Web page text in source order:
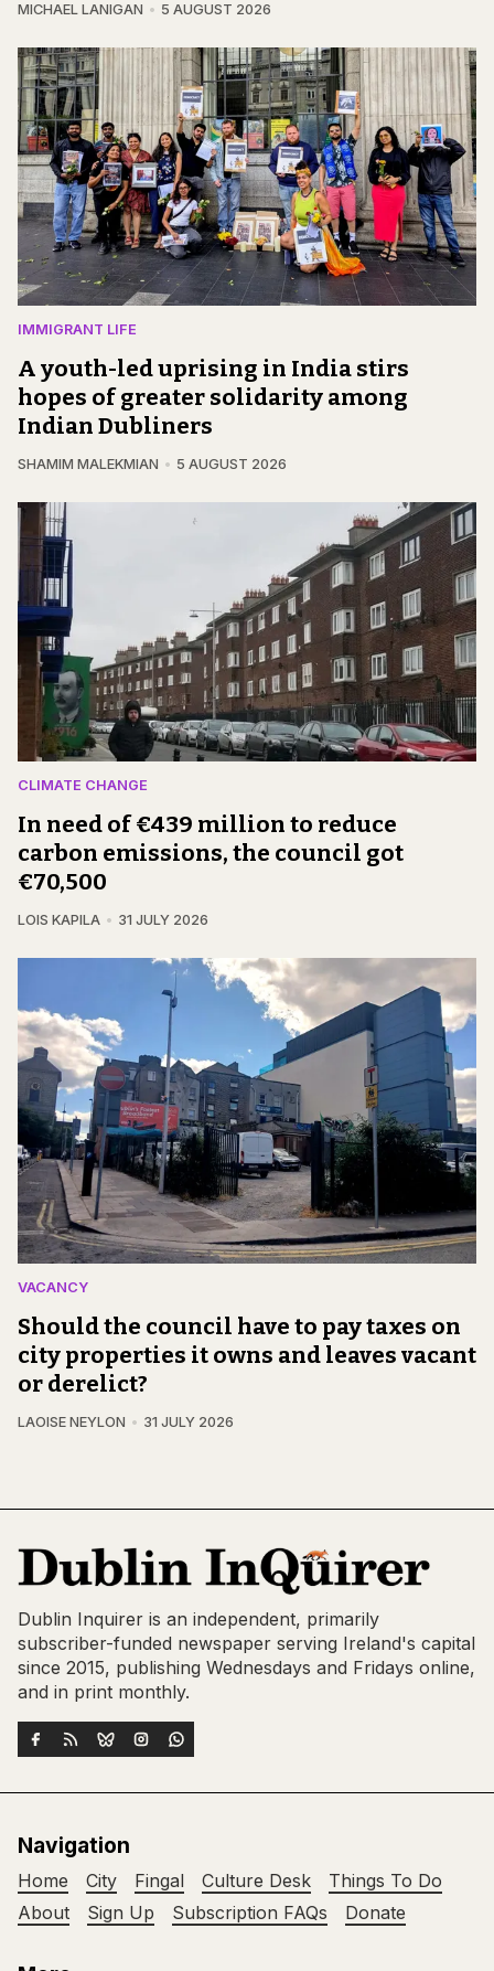
MICHAEL LANIGAN 5 AUGUST 2026
IMMIGRANT LIFE
A youth-led uprising in India stirs
hopes of greater solidarity among
Indian Dubliners
SHAMIM MALEKMIAN 5 AUGUST 2026
CLIMATE CHANGE
In need of €439 million to reduce
carbon emissions, the council got
€70,500
LOIS KAPILA 31 JULY 2026
VACANCY
Should the council have to pay taxes on
city properties it owns and leaves vacant
or derelict?
LAOISE NEYLON 31 JULY 2026
Dublin Inquirer is an independent, primarily
subscriber-funded newspaper serving Ireland's capital
since 2015, publishing Wednesdays and Fridays online,
and in print monthly.
Navigation
Home City Fingal Culture Desk
Things To Do
About
Sign Up Subscription FAQs Donate